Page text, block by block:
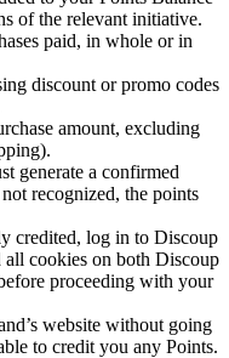
of the relevant initiative.
paid, in whole or in
discount or promo codes
amount, excluding
generate a confirmed
recognized, the points
credited, log in to Discoup
all cookies on both Discoup
proceeding with your
website without going
to credit you any Points.